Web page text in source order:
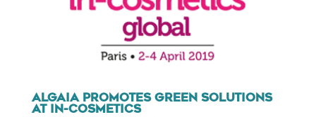
ALGAIA PROMOTES GREEN SOLUTIONS
AT IN-COSMETICS